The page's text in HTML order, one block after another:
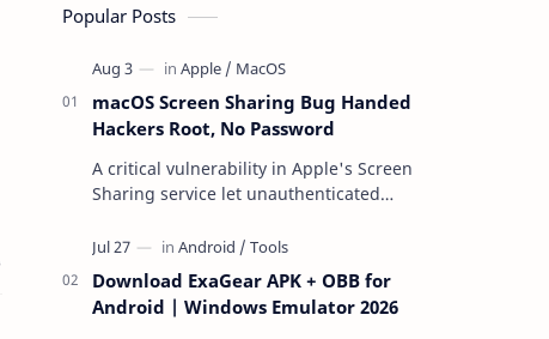
Popular Posts
macOS Screen Sharing Bug Handed
Hackers Root, No Password
A critical vulnerability in Apple's Screen
Sharing service let unauthenticated
the network — reading and …
Download ExaGear APK + OBB for
Android | Windows Emulator 2026